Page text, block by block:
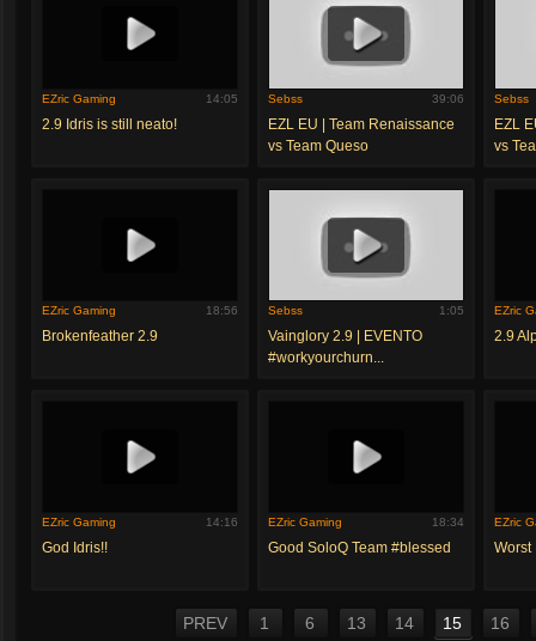
EZric Gaming 14:05
2.9 Idris is still neato!
Sebss 39:06
EZL EU | Team Renaissance
vs Team Queso
Sebss
EZL
vs
EZric Gaming 18:56
Brokenfeather 2.9
Sebss 1:05
Vainglory 2.9 | EVENTO
#workyourchurn...
EZric
2.9
EZric Gaming 14:16
God Idris!!
EZric Gaming 18:34
Good SoloQ Team #blessed
EZric
Worst
PREV 1 6 13 14 15 16